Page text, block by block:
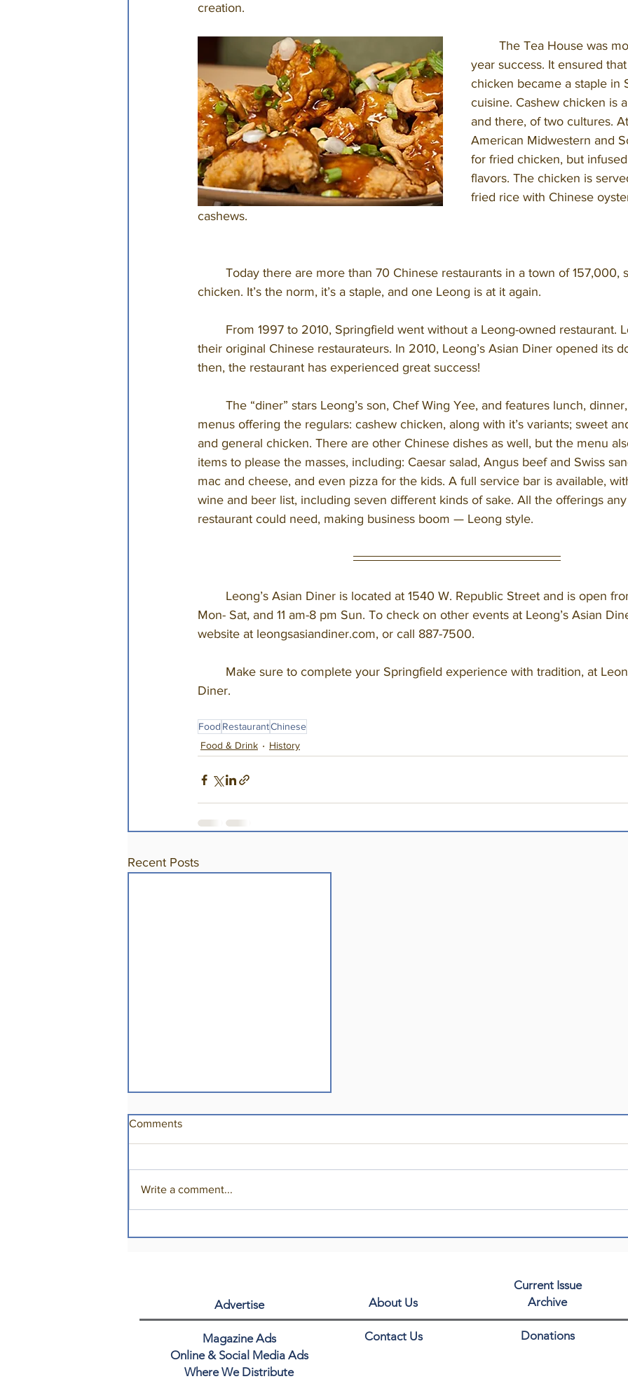
creation.
year success. It ensured
chicken became a staple in
cuisine. Cashew chicken is
and there, of two cultures.
American Midwestern and
for fried chicken, but
flavors. The chicken is
fried rice with Chinese
cashews.
chicken. It’s the norm, it’s a staple, and one Leong is at it again.
their original Chinese restaurateurs. In 2010, Leong’s Asian Diner opened its
then, the restaurant has experienced great success!
menus offering the regulars: cashew chicken, along with it’s variants; sweet
and general chicken. There are other Chinese dishes as well, but the menu
items to please the masses, including: Caesar salad, Angus beef and Swiss
mac and cheese, and even pizza for the kids. A full service bar is available,
wine and beer list, including seven different kinds of sake. All the offerings
restaurant could need, making business boom — Leong style.
Mon- Sat, and 11 am-8 pm Sun. To check on other events at Leong’s Asian
website at leongsasiandiner.com, or call 887-7500.
Diner.
Food RestaurantChinese
Food & Drink
History
Recent Posts
Comments
Write a comment...
Advertise
Magazine Ads
Online & Social Media Ads
Where We Distribute
About Us
Contact Us
Current Issue
Archive
Donations